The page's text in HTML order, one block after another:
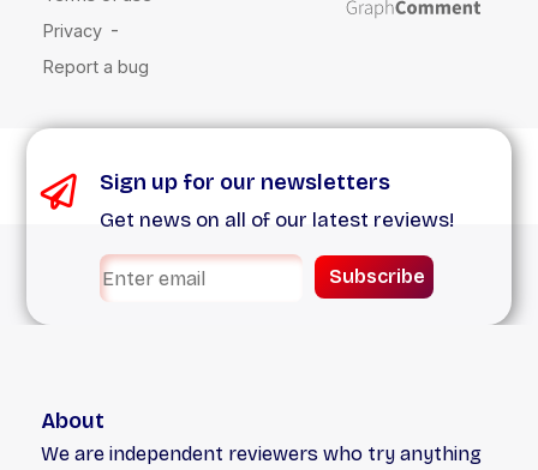
Sign up for our newsletters
Get news on all of our latest reviews!
Subscribe
About
We are independent reviewers who try anything